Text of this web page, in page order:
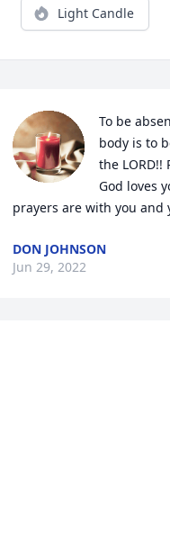
Light Candle
To be
body is to
the LORD!!
God loves
prayers are with you and
DON JOHNSON
Jun 29, 2022